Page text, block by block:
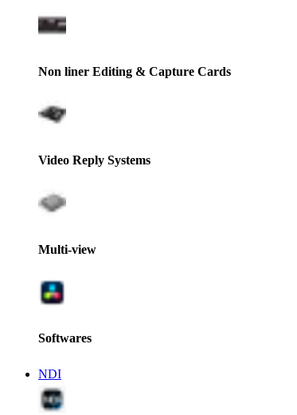
Non liner Editing & Capture Cards
Video Reply Systems
Multi-view
Softwares
NDI